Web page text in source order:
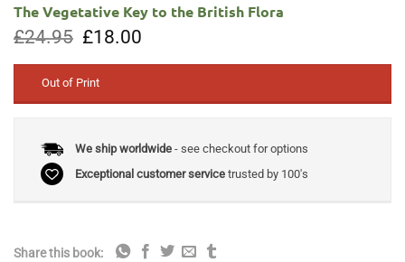
The Vegetative Key to the British Flora
£24.95 Original
price
was:
£24.95.
£18.00
is:
Out of Print
We ship worldwide- see checkout for options
Exceptional customer servicetrusted by 100's
Share this book: